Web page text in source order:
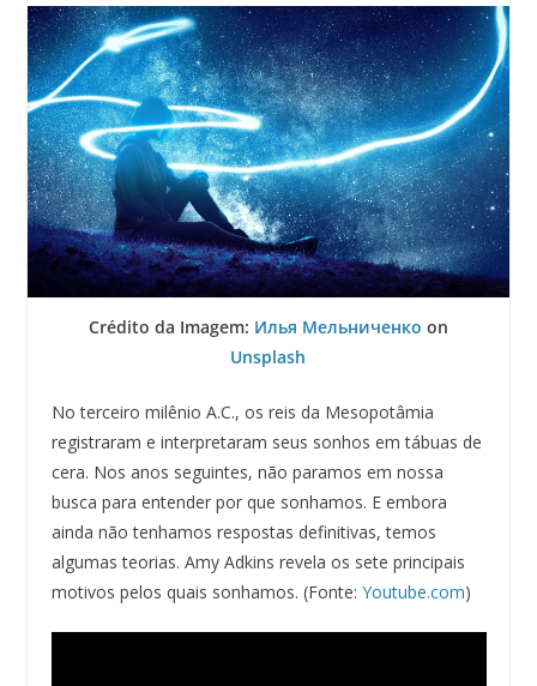
Crédito da Imagem: Илья Мельниченко on
Unsplash
No terceiro milênio A.C., os reis da Mesopotâmia
registraram e interpretaram seus sonhos em tábuas de
cera. Nos anos seguintes, não paramos em nossa
busca para entender por que sonhamos. E embora
ainda não tenhamos respostas definitivas, temos
algumas teorias. Amy Adkins revela os sete principais
motivos pelos quais sonhamos. (Fonte: Youtube.com)